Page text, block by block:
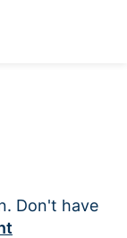
Don't have